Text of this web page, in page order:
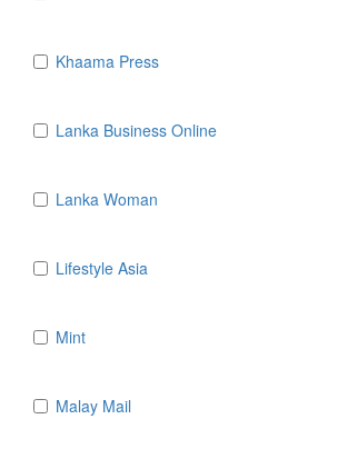
Khaama Press
Lanka Business Online
Lanka Woman
Lifestyle Asia
Mint
Malay Mail